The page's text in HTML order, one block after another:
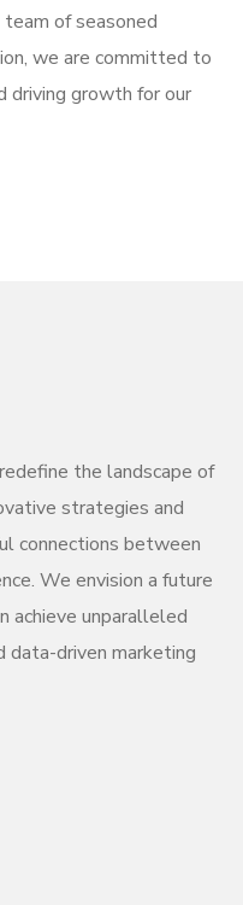
of seasoned
we are committed to
driving growth for our
the landscape of
strategies and
connections between
We envision a future
achieve unparalleled
data-driven marketing